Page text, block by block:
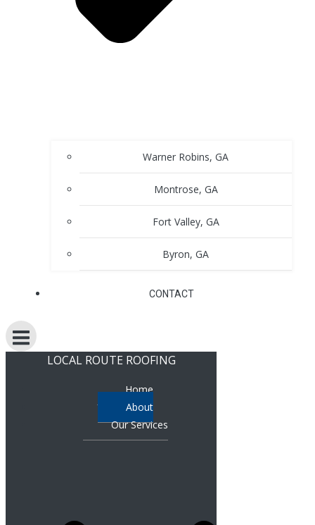
Warner Robins, GA
Montrose, GA
Fort Valley, GA
Byron, GA
CONTACT
LOCAL ROUTE ROOFING
Home
About
Our Services